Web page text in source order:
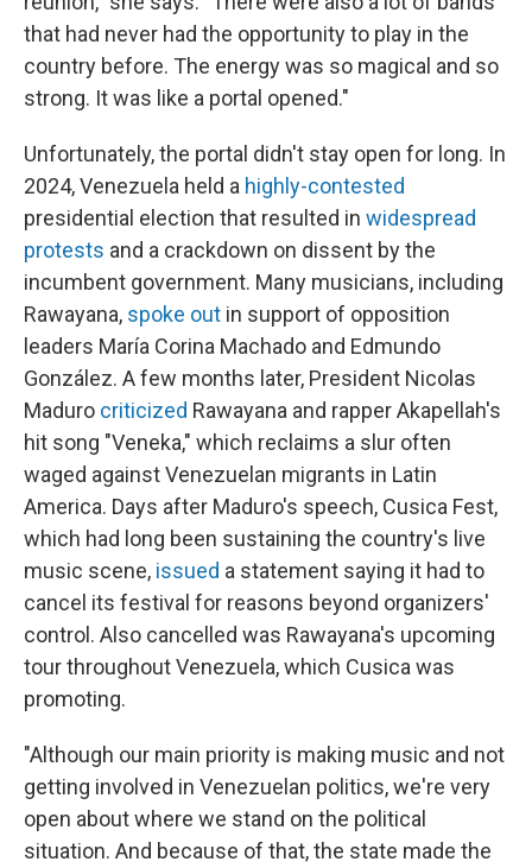
that had never had the opportunity to play in the
country before. The energy was so magical and so
strong. It was like a portal opened."
Unfortunately, the portal didn't stay open for long. In
2024, Venezuela held a highly-contested
presidential election that resulted in widespread
protests and a crackdown on dissent by the
incumbent government. Many musicians, including
Rawayana, spoke out in support of opposition
leaders María Corina Machado and Edmundo
González. A few months later, President Nicolas
Maduro criticized Rawayana and rapper Akapellah's
hit song "Veneka," which reclaims a slur often
waged against Venezuelan migrants in Latin
America. Days after Maduro's speech, Cusica Fest,
which had long been sustaining the country's live
music scene, issued a statement saying it had to
cancel its festival for reasons beyond organizers'
control. Also cancelled was Rawayana's upcoming
tour throughout Venezuela, which Cusica was
promoting.
"Although our main priority is making music and not
getting involved in Venezuelan politics, we're very
open about where we stand on the political
situation. And because of that, the state made the